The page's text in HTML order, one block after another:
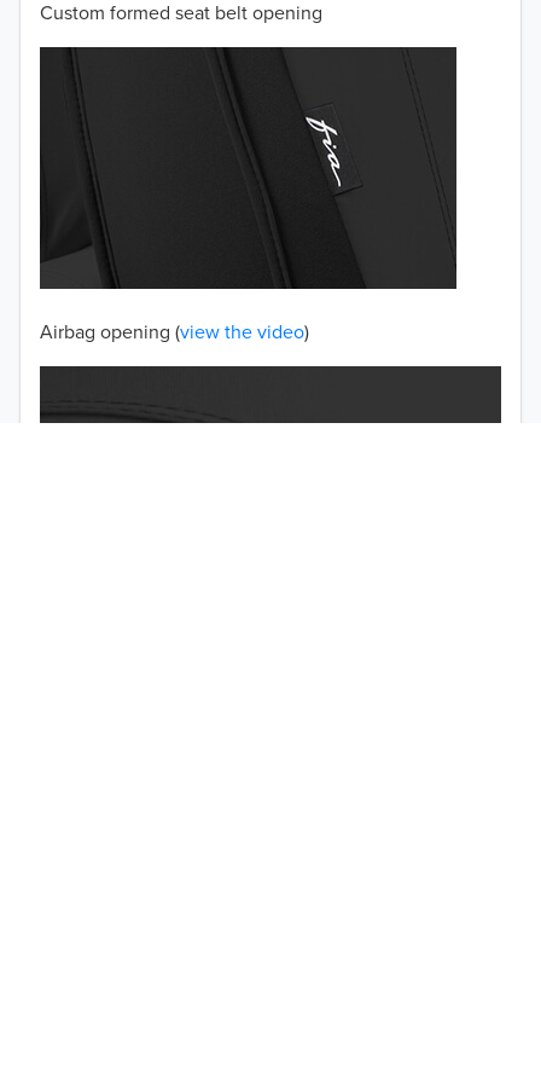
50% OFF!
Custom formed seat belt opening
Airbag opening (view the video)
2001
2000
1999
1998
1997